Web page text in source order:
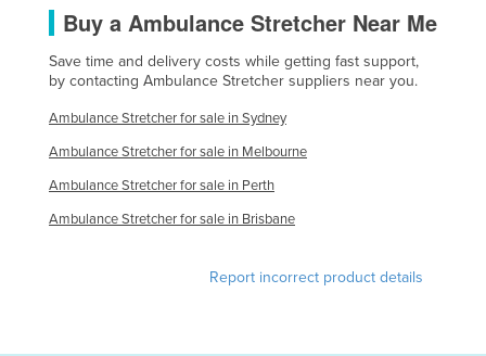
Nigeria
Norway
Pakistan
Palau
Panama
Papua New Guinea
Buy a Ambulance Stretcher Near Me
Save time and delivery costs while getting fast support,
by contacting Ambulance Stretcher suppliers near you.
Ambulance Stretcher for sale in Sydney
Ambulance Stretcher for sale in Melbourne
Ambulance Stretcher for sale in Perth
Ambulance Stretcher for sale in Brisbane
Report incorrect product details